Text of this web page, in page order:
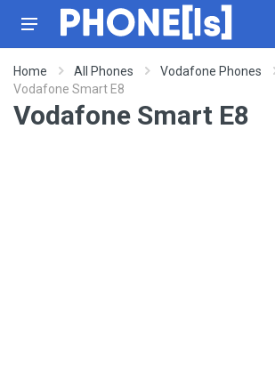
Home All Phones
Vodafone Phones
Vodafone Smart E8
Vodafone Smart E8